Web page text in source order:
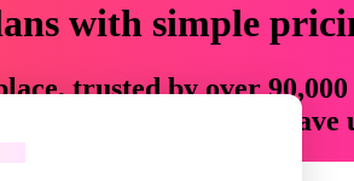
with simple
trusted by over
creative assets that